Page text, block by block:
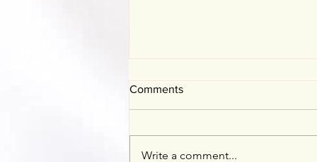
Comments
Write a comment...